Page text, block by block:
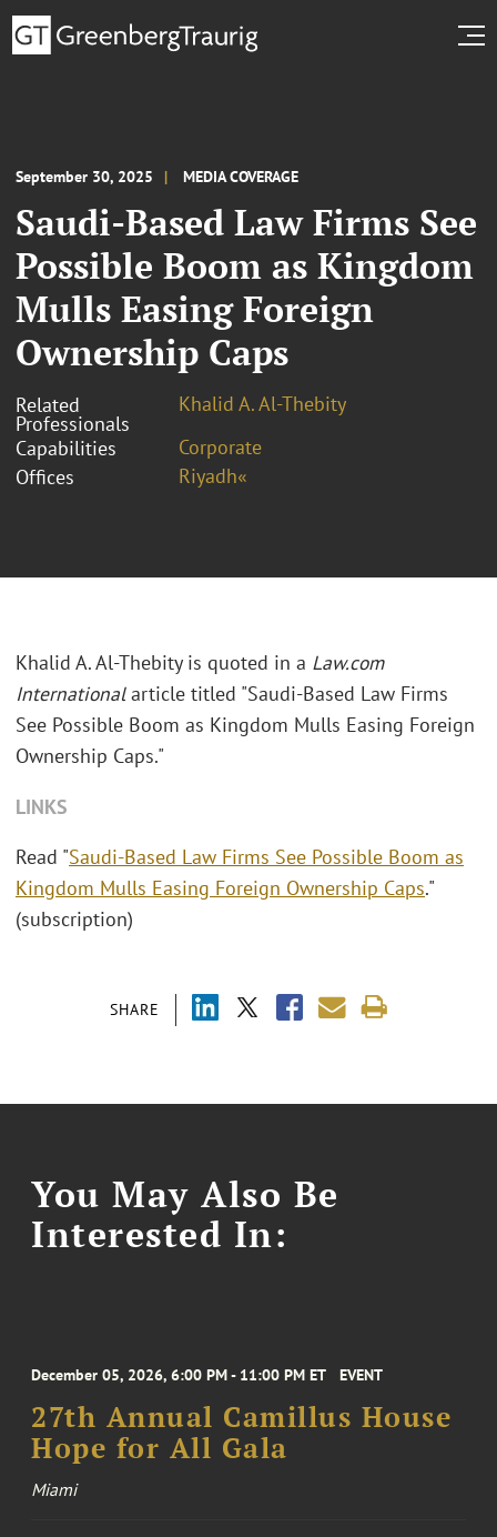
September 30, 2025 MEDIA COVERAGE
Saudi-Based Law Firms See
Possible Boom as Kingdom
Mulls Easing Foreign
Ownership Caps
Related
Professionals
Khalid A. Al-Thebity
Capabilities
Corporate
Offices
Riyadh«
SHARE
Khalid A. Al-Thebity is quoted in a Law.com
Internationalarticle titled "Saudi-Based Law Firms
See Possible Boom as Kingdom Mulls Easing Foreign
Ownership Caps."
LINKS
Read "Saudi-Based Law Firms See Possible Boom as
Kingdom Mulls Easing Foreign Ownership Caps."
(subscription)
You May Also Be
Interested In:
December 05, 2026, 6:00 PM - 11:00 PM ET EVENT
27th Annual Camillus House
Hope for All Gala
Miami